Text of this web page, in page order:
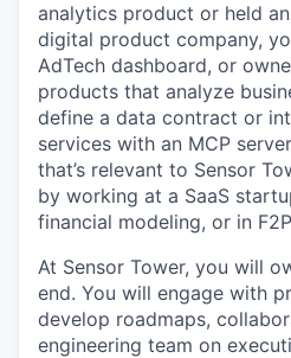
analytics product or held
digital product company,
AdTech dashboard, or
products that analyze
define a data contract or
services with an MCP
that’s relevant to Sensor
by working at a SaaS
financial modeling, or in
At Sensor Tower, you will
end. You will engage with
develop roadmaps,
engineering team on